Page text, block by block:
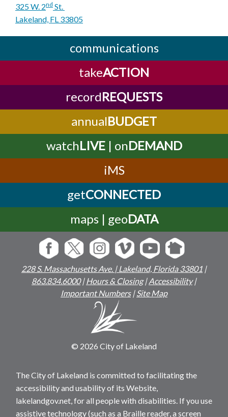
325 W. 2nd St.
Lakeland, FL 33805
communications
takeACTION
recordREQUESTS
annualBUDGET
watchLIVE| onDEMAND
iMS
getCONNECTED
maps | geoDATA
228 S. Massachusetts Ave. | Lakeland, Florida 33801 |
863.834.6000|Hours & Closing|Accessibility|
Important Numbers|Site Map
© 2026 City of Lakeland
The City of Lakeland is committed to facilitating the
accessibility and usability of its Website,
lakelandgov.net, for all people with disabilities. If you use
assistive technology (such as a Braille reader, a screen